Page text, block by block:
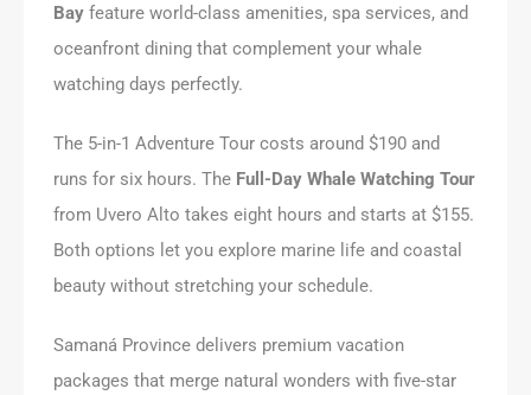
Bay feature world-class amenities, spa services, and
oceanfront dining that complement your whale
watching days perfectly.
The 5-in-1 Adventure Tour costs around $190 and
runs for six hours. The Full-Day Whale Watching Tour
from Uvero Alto takes eight hours and starts at $155.
Both options let you explore marine life and coastal
beauty without stretching your schedule.
Samaná Province delivers premium vacation
packages that merge natural wonders with five-star